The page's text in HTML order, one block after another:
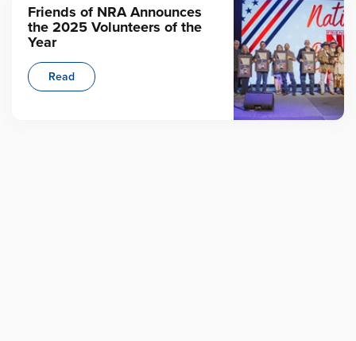
Friends of NRA Announces
the 2025 Volunteers of the
Year
Read